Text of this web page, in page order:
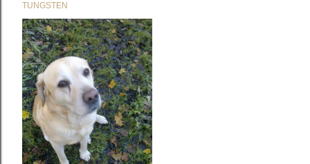
TUNGSTEN